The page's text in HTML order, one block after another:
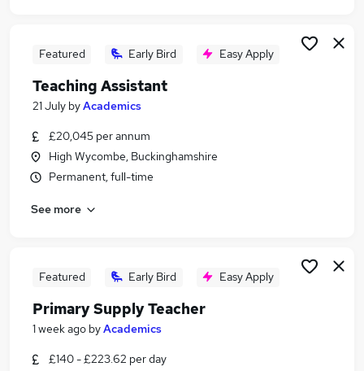
Teacher Jobs in Slough
Teacher Jobs in High Wycombe
Featured Early Bird Easy Apply
Teaching Assistant
21 July byAcademics
£20,045 per annum
High Wycombe, Buckinghamshire
Permanent, full-time
See more
Featured Early Bird Easy Apply
Primary Supply Teacher
1 week ago byAcademics
£140 - £223.62 per day